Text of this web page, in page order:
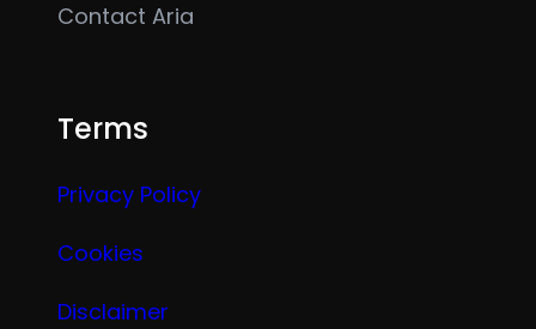
Contact Aria
Terms
Privacy Policy
Cookies
Disclaimer